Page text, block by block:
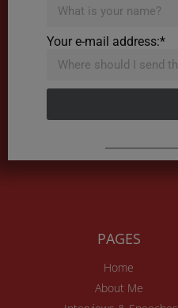
Your e-mail address:*
PAGES
Home
About Me